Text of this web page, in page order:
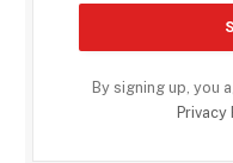
By signing up, you
Privacy